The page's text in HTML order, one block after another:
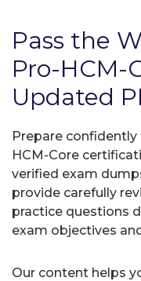
Pass the
Pro-HCM-
Updated
Prepare
HCM-Core
verified exam
provide carefully
practice questions
exam objectives
Our content helps